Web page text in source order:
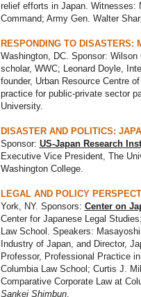
relief efforts in Japan. Witnesses:
Command; Army Gen. Walter
RESPONDING TO DISASTERS:
Washington, DC. Sponsor:
scholar, WWC; Leonard Doyle,
founder, Urban Resource Centre
practice for public-private sector
University.
DISASTER AND POLITICS:
Sponsor: US-Japan Research
Executive Vice President, The
Washington College.
LEGAL AND POLICY
York, NY. Sponsors: Center on
Center for Japanese Legal
Law School. Speakers:
Industry of Japan, and Director,
Professor, Professional Practice
Columbia Law School; Curtis J.
Comparative Corporate Law at
Sankei Shimbun.